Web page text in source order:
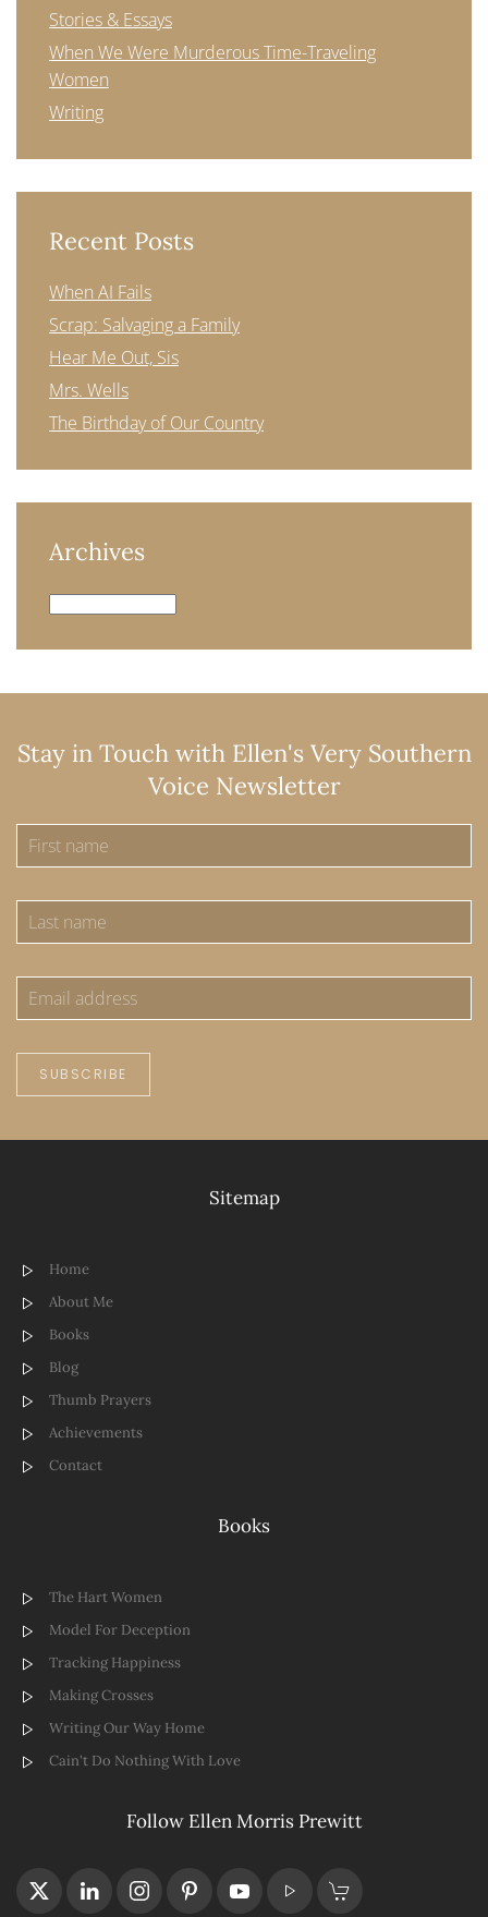
Stories & Essays
When We Were Murderous Time-Traveling
Women
Writing
Recent Posts
When AI Fails
Scrap: Salvaging a Family
Hear Me Out, Sis
Mrs. Wells
The Birthday of Our Country
Archives
Archives
Stay in Touch with Ellen's Very Southern
Voice Newsletter
SUBSCRIBE
Sitemap
Home
About Me
Books
Blog
Thumb Prayers
Achievements
Contact
Books
The Hart Women
Model For Deception
Tracking Happiness
Making Crosses
Writing Our Way Home
Cain't Do Nothing With Love
Follow Ellen Morris Prewitt